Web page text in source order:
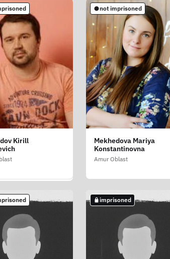
Stepan
Kirill
not imprisoned
Mekhedova Mariya
Konstantinovna
Amur Oblast
imprisoned